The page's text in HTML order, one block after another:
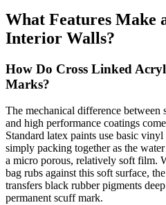
What Features Make
Interior Walls?
How Do Cross Linked
Marks?
The mechanical difference between
and high performance coatings
Standard latex paints use basic
simply packing together as the
a micro porous, relatively soft film.
bag rubs against this soft surface,
transfers black rubber pigments
permanent scuff mark.